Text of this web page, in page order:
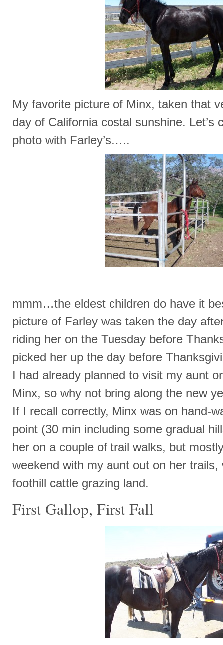
My favorite picture of Minx, taken that
day of California costal sunshine. Let’s
photo with Farley’s…..
mmm…the eldest children do have it
picture of Farley was taken the day
riding her on the Tuesday before
picked her up the day before
I had already planned to visit my aunt
Minx, so why not bring along the new
If I recall correctly, Minx was on hand-
point (30 min including some gradual
her on a couple of trail walks, but
weekend with my aunt out on her trails,
foothill cattle grazing land.
First Gallop, First Fall